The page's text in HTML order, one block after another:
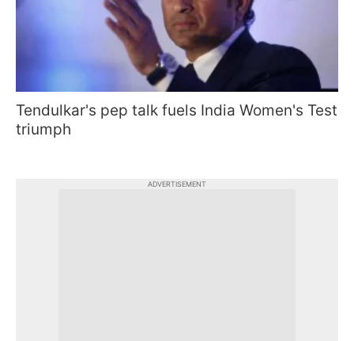
Tendulkar's pep talk fuels India Women's Test
triumph
ADVERTISEMENT